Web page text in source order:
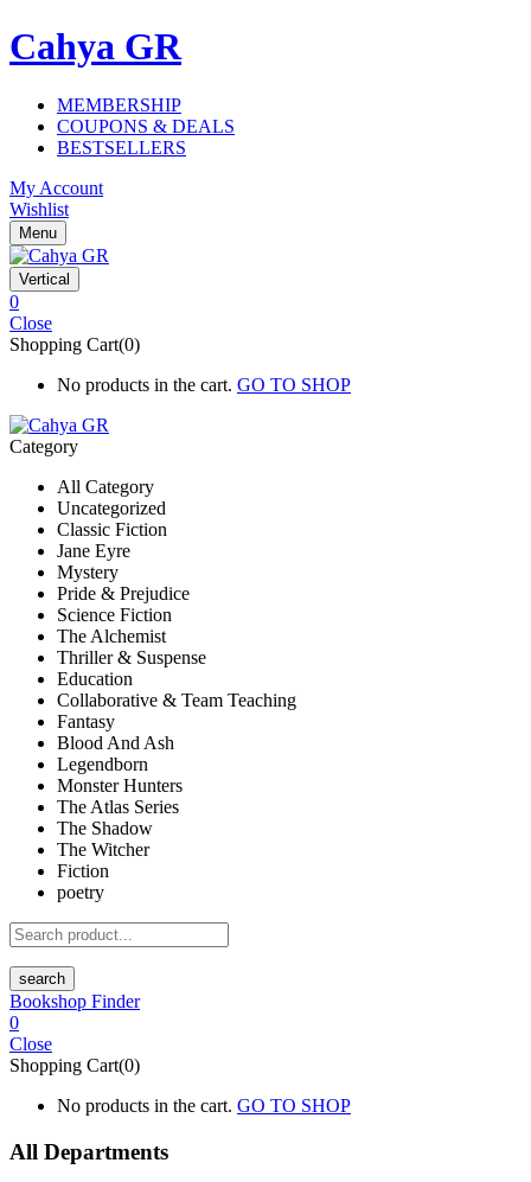
Cahya GR
MEMBERSHIP
COUPONS & DEALS
BESTSELLERS
My Account
Wishlist
Menu
Vertical
0
Close
Shopping Cart(0)
No products in the cart. GO TO SHOP
Category
All Category
Uncategorized
Classic Fiction
Jane Eyre
Mystery
Pride & Prejudice
Science Fiction
The Alchemist
Thriller & Suspense
Education
Collaborative & Team Teaching
Fantasy
Blood And Ash
Legendborn
Monster Hunters
The Atlas Series
The Shadow
The Witcher
Fiction
poetry
search
Bookshop Finder
0
Close
Shopping Cart(0)
No products in the cart. GO TO SHOP
All Departments